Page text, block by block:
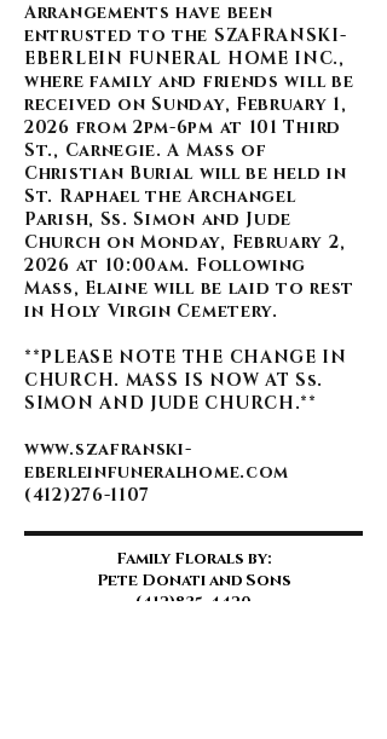
Arrangements have been
entrusted to the SZAFRANSKI-
EBERLEIN FUNERAL HOME INC.,
where family and friends will be
received on Sunday, February 1,
2026 from 2pm-6pm at 101 Third
St., Carnegie. A Mass of
Christian Burial will be held in
St. Raphael the Archangel
Parish, Ss. Simon and Jude
Church on Monday, February 2,
2026 at 10:00am. Following
Mass, Elaine will be laid to rest
in Holy Virgin Cemetery.
**PLEASE NOTE THE CHANGE IN
CHURCH. MASS IS NOW AT Ss.
SIMON AND JUDE CHURCH.**
www.szafranski-
eberleinfuneralhome.com
(412)276-1107
Family Florals by:
Pete Donati and Sons
(412)835-4420